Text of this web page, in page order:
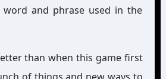
and phrase used in the
than when this game first